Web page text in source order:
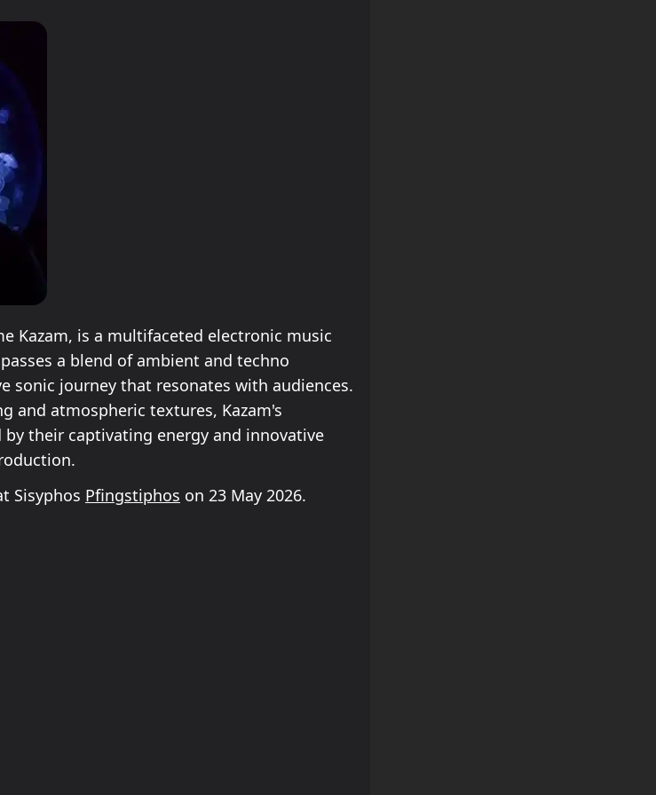
Kazam, is a multifaceted electronic music
a blend of ambient and techno
sonic journey that resonates with audiences.
and atmospheric textures, Kazam's
by their captivating energy and innovative
Sisyphos Pfingstiphos on 23 May 2026.